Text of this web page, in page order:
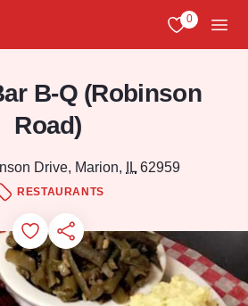
0
B-Q (Robinson
Road)
Drive, Marion, IL62959
RESTAURANTS
Add to Favorites
Save for Later
Share this